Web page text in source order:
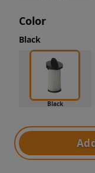
Color
Black
Black